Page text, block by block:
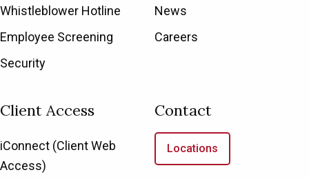
Whistleblower Hotline
Employee Screening
Security
News
Careers
Client Access
iConnect (Client Web
Access)
Contact
Locations